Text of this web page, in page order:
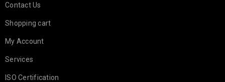
Contact Us
Shopping cart
My Account
Services
ISO Certification